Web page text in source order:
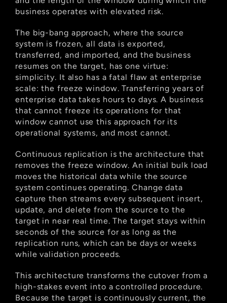
business operates with elevated risk.
The big-bang approach, where the source
system is frozen, all data is exported,
transferred, and imported, and the business
resumes on the target, has one virtue:
simplicity. It also has a fatal flaw at enterprise
scale: the freeze window. Transferring years of
enterprise data takes hours to days. A business
that cannot freeze its operations for that
window cannot use this approach for its
operational systems, and most cannot.
Continuous replication is the architecture that
removes the freeze window. An initial bulk load
moves the historical data while the source
system continues operating. Change data
capture then streams every subsequent insert,
update, and delete from the source to the
target in near real time. The target stays within
seconds of the source for as long as the
replication runs, which can be days or weeks
while validation proceeds.
This architecture transforms the cutover from a
high-stakes event into a controlled procedure.
Because the target is continuously current, the